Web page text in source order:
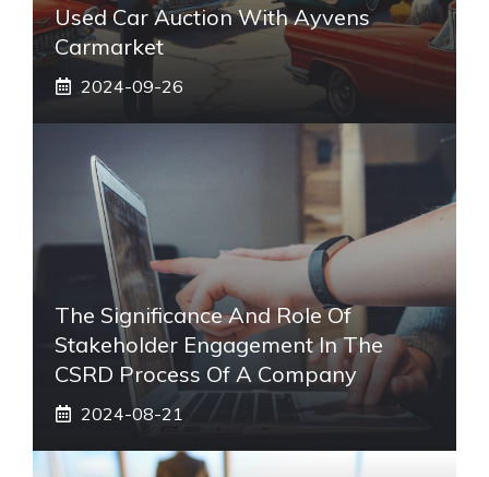
Used Car Auction With Ayvens
Carmarket
2024-09-26
The Significance And Role Of
Stakeholder Engagement In The
CSRD Process Of A Company
2024-08-21